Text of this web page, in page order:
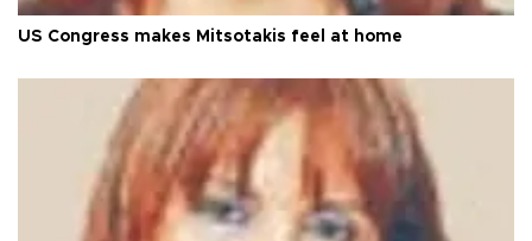
US Congress makes Mitsotakis feel at home